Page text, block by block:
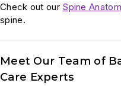
Check out our Spine
spine.
Meet Our Team of
Care Experts